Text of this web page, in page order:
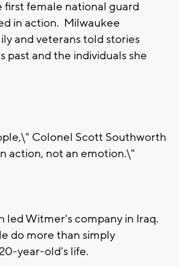
first female national guard
in action. Milwaukee
and veterans told stories
past and the individuals she
Colonel Scott Southworth
action, not an emotion.\"
led Witmer's company in Iraq.
do more than simply
year-old's life.